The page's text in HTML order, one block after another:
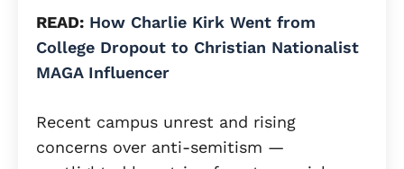
READ: How Charlie Kirk Went from
College Dropout to Christian Nationalist
MAGA Influencer
Recent campus unrest and rising
concerns over anti-semitism —